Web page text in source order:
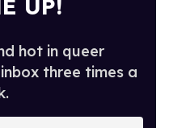
UP!
hot in queer
three times a